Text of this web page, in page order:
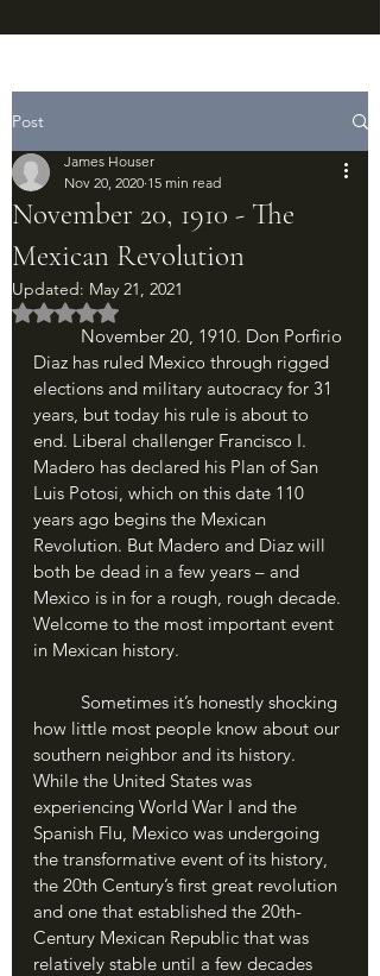
Post
November 20, 1910 - The
Mexican Revolution
James Houser
Nov 20, 2020 15 min read
Updated: May 21, 2021
Rated NaN out of 5 stars.
Diaz has ruled Mexico through rigged
elections and military autocracy for 31
years, but today his rule is about to
end. Liberal challenger Francisco I.
Madero has declared his Plan of San
Luis Potosi, which on this date 110
years ago begins the Mexican
Revolution. But Madero and Diaz will
both be dead in a few years – and
Mexico is in for a rough, rough decade.
Welcome to the most important event
in Mexican history.
how little most people know about our
southern neighbor and its history.
While the United States was
experiencing World War I and the
Spanish Flu, Mexico was undergoing
the transformative event of its history,
the 20th Century’s first great revolution
and one that established the 20th-
Century Mexican Republic that was
relatively stable until a few decades